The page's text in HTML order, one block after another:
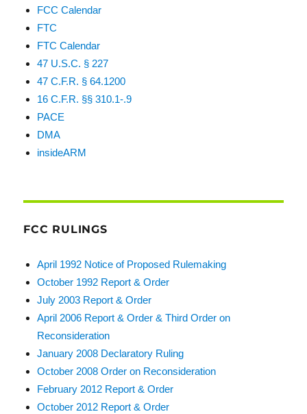
FCC Calendar
FTC
FTC Calendar
47 U.S.C. § 227
47 C.F.R. § 64.1200
16 C.F.R. §§ 310.1-.9
PACE
DMA
insideARM
FCC RULINGS
April 1992 Notice of Proposed Rulemaking
October 1992 Report & Order
July 2003 Report & Order
April 2006 Report & Order & Third Order on
Reconsideration
January 2008 Declaratory Ruling
October 2008 Order on Reconsideration
February 2012 Report & Order
October 2012 Report & Order